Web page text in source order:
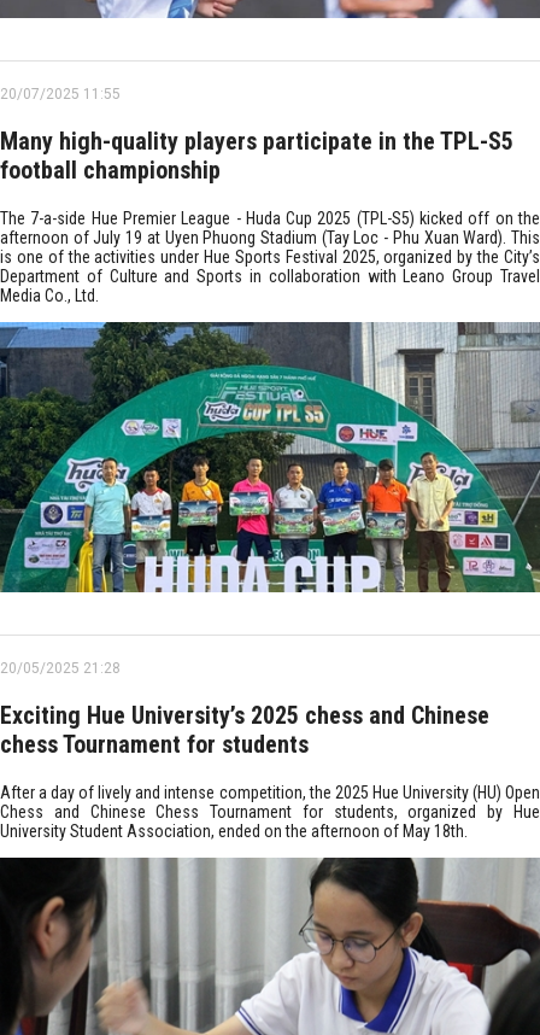
20/07/2025 11:55
Many high-quality players participate in the TPL-S5
football championship
The 7-a-side Hue Premier League - Huda Cup 2025 (TPL-S5) kicked off on the
afternoon of July 19 at Uyen Phuong Stadium (Tay Loc - Phu Xuan Ward). This
is one of the activities under Hue Sports Festival 2025, organized by the City’s
Department of Culture and Sports in collaboration with Leano Group Travel
Media Co., Ltd.
20/05/2025 21:28
Exciting Hue University’s 2025 chess and Chinese
chess Tournament for students
After a day of lively and intense competition, the 2025 Hue University (HU) Open
Chess and Chinese Chess Tournament for students, organized by Hue
University Student Association, ended on the afternoon of May 18th.